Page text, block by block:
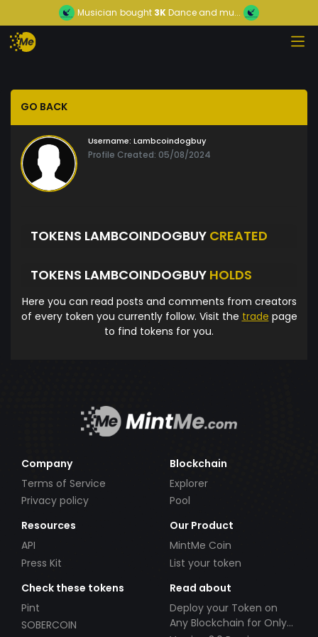
Musician bought 3KDance and mu...
GO BACK
Username: Lambcoindogbuy
Profile Created: 05/08/2024
TOKENS LAMBCOINDOGBUY CREATED
TOKENS LAMBCOINDOGBUY HOLDS
Here you can read posts and comments from creators
of every token you currently follow. Visit the trade page
to find tokens for you.
Company
Terms of Service
Privacy policy
Blockchain
Explorer
Pool
Resources
API
Press Kit
Our Product
MintMe Coin
List your token
Check these tokens
Pint
SOBERCOIN
Read about
Deploy your Token on
Any Blockchain for Only